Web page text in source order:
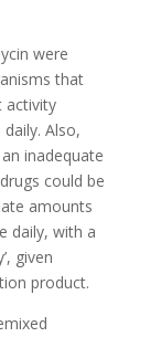
were
that
activity
Also,
inadequate
could be
amounts
daily, with a
given
product.